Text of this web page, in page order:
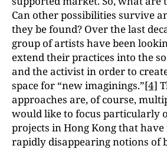
Can other possibilities survive
they be found? Over the last
group of artists have been
extend their practices into the
and the activist in order to
space for “new imaginings.”[4]
approaches are, of course,
would like to focus particularly
projects in Hong Kong that have
rapidly disappearing notions of